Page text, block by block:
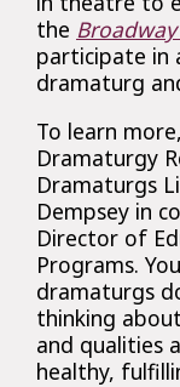
the
participate in
dramaturg
To learn
Dramaturgy
Dramaturgs
Dempsey in
Director of
Programs.
dramaturgs
thinking
and qualities
healthy,